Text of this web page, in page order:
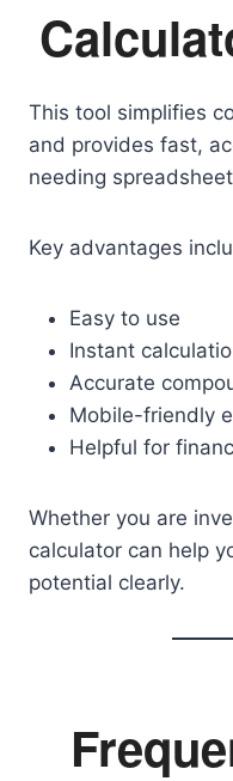
This tool simplifies
and provides fast,
needing
Key advantages
Easy to use
Instant
Accurate
Mobile-friendly
Helpful for
Whether you are
calculator can help
potential clearly.